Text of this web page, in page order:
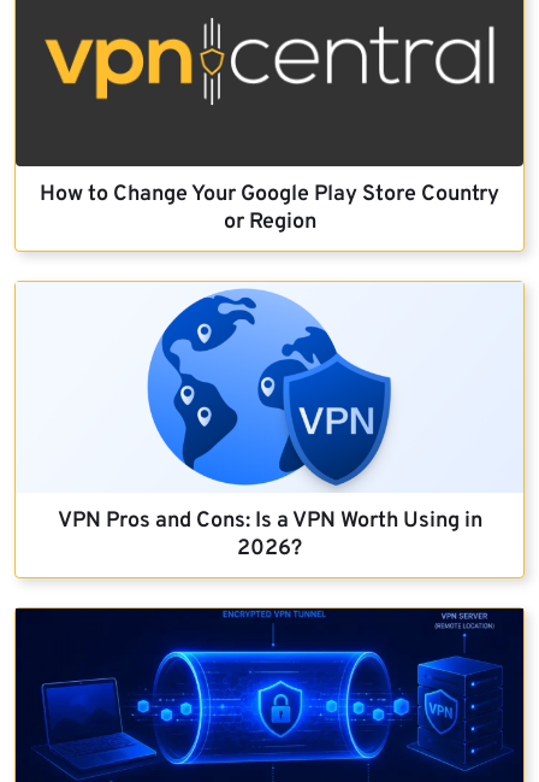
How to Change Your Google Play Store Country
or Region
VPN Pros and Cons: Is a VPN Worth Using in
2026?